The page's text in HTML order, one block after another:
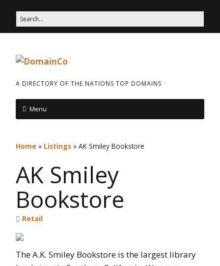
A DIRECTORY OF THE NATIONS TOP DOMAINS
Menu
Home » Listings » AK Smiley Bookstore
AK Smiley
Bookstore
Retail
The A.K. Smiley Bookstore is the largest library